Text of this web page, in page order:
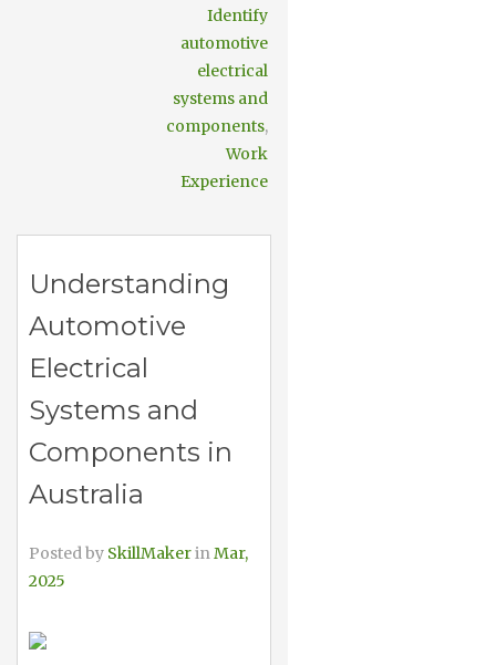
Identify
automotive
electrical
systems and
components,
Work
Experience
Understanding
Automotive
Electrical
Systems and
Components in
Australia
Posted by SkillMakerinMar,
2025